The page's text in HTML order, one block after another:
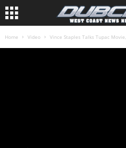
Home Video Vince Staples Talks Tupac